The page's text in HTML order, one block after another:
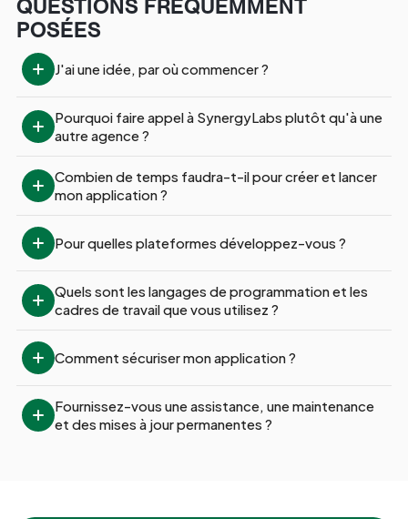
QUESTIONS FRÉQUEMMENT
POSÉES
J'ai une idée, par où commencer ?
Pourquoi faire appel à SynergyLabs plutôt qu'à une
autre agence ?
Combien de temps faudra-t-il pour créer et lancer
mon application ?
Pour quelles plateformes développez-vous ?
Quels sont les langages de programmation et les
cadres de travail que vous utilisez ?
Comment sécuriser mon application ?
Fournissez-vous une assistance, une maintenance
et des mises à jour permanentes ?